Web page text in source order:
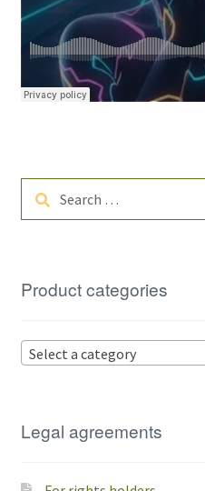
for:
Product categories
Select a category
Legal agreements